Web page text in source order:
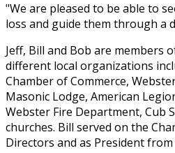
"We are pleased to be able to
loss and guide them through a
Jeff, Bill and Bob are members
different local organizations
Chamber of Commerce,
Masonic Lodge, American
Webster Fire Department, Cub
churches. Bill served on the
Directors and as President from